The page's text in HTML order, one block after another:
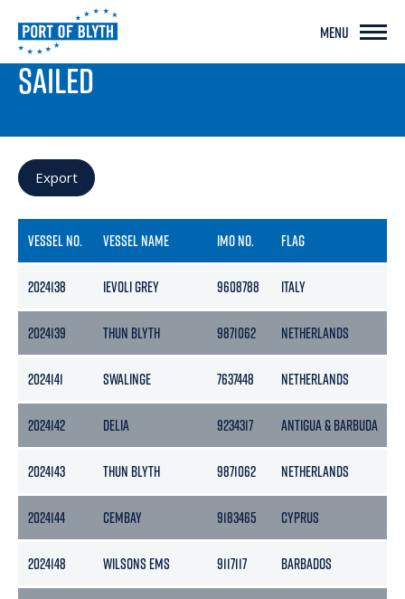
MENU
PORT LIVE
SAILED
Export
VESSEL NO. VESSEL NAME IMO NO. FLAG
2024138 IEVOLI GREY 9608788 ITALY
2024139 THUN BLYTH 9871062 NETHERLANDS
2024141 SWALINGE 7637448 NETHERLANDS
2024142 DELIA 9234317 ANTIGUA & BARBUDA
2024143 THUN BLYTH 9871062 NETHERLANDS
2024144 CEMBAY 9183465 CYPRUS
2024148 WILSONS EMS 9117117 BARBADOS